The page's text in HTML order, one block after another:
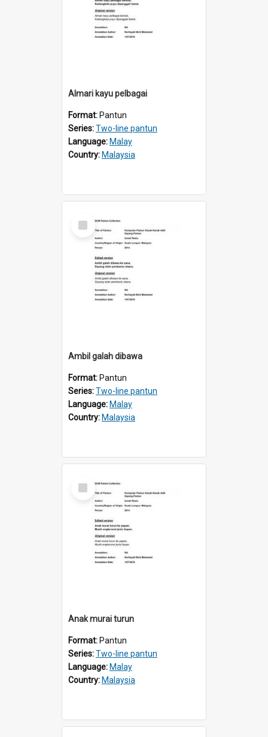
Almari kayu pelbagai
Format: Pantun
Series:Two-line pantun
Language: Malay
Country: Malaysia
Select
Item
Ambil galah dibawa
Format: Pantun
Series:Two-line pantun
Language: Malay
Country: Malaysia
Select
Item
Anak murai turun
Format: Pantun
Series:Two-line pantun
Language: Malay
Country: Malaysia